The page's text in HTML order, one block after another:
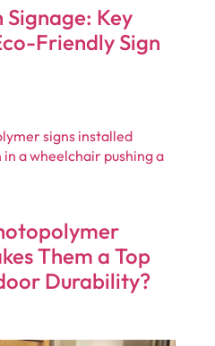
Key
Friendly Sign
Them a Top
Durability?